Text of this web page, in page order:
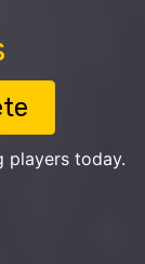
players today.